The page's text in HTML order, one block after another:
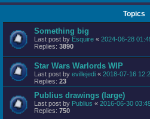
Topics
Something big
Last post by Esquire « 2024-06-28
Replies: 3890
Star Wars Warlords WIP
Last post by evillejedi « 2018-07-16
Replies: 23
Publius drawings (large)
Last post by Publius « 2016-06-30
Replies: 750